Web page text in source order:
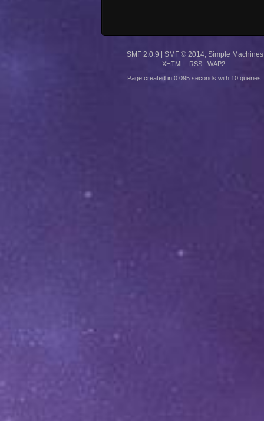
SMF 2.0.9 | SMF © 2014 Simple Machines
XHTML RSS WAP2
Page created in 0.095 seconds with 10 queries.